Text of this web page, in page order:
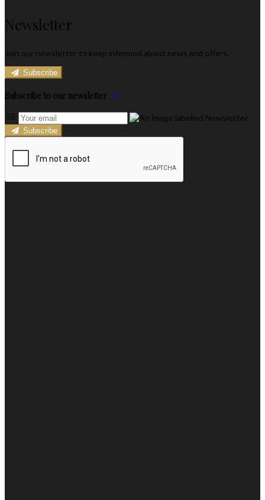
Newsletter
Join our newsletter to keep informed about news and offers.
Subscribe
Subscribe to our newsletter
Subscribe